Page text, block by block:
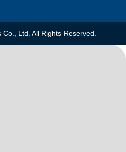
Ltd. All Rights Reserved.